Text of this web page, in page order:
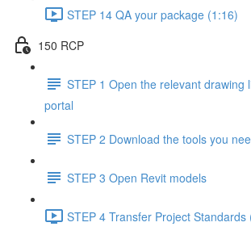
STEP 14 QA your package (1:16)
150 RCP
STEP 1 Open the relevant drawing
portal
STEP 2 Download the tools you
STEP 3 Open Revit models
STEP 4 Transfer Project Standards